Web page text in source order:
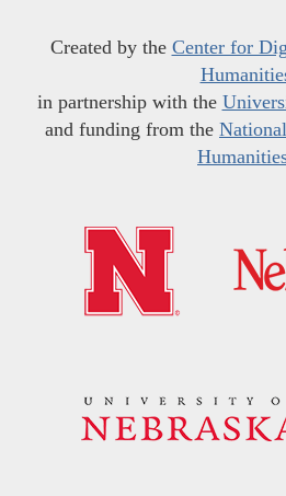
Created by the Center for
in partnership with the
and funding from the